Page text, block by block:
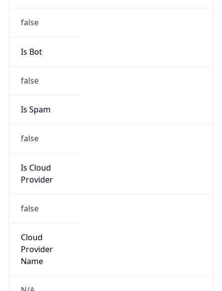
false
Is Bot
false
Is Spam
false
Is Cloud
Provider
false
Cloud
Provider
Name